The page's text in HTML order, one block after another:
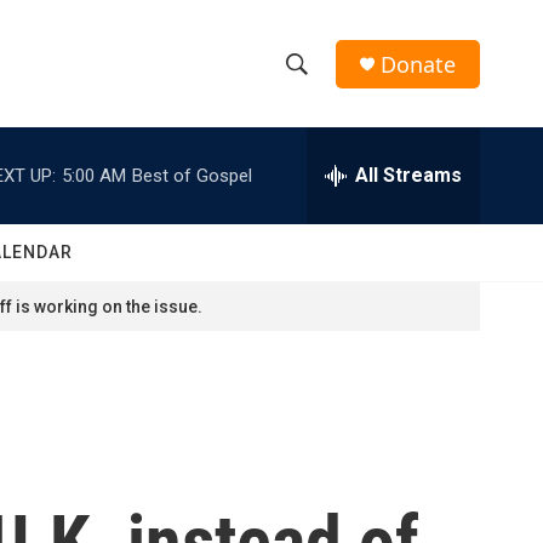
h
w
h
e
h
Donate
UP: 5:00 AM Best of Gospel All Streams
is working on the issue.